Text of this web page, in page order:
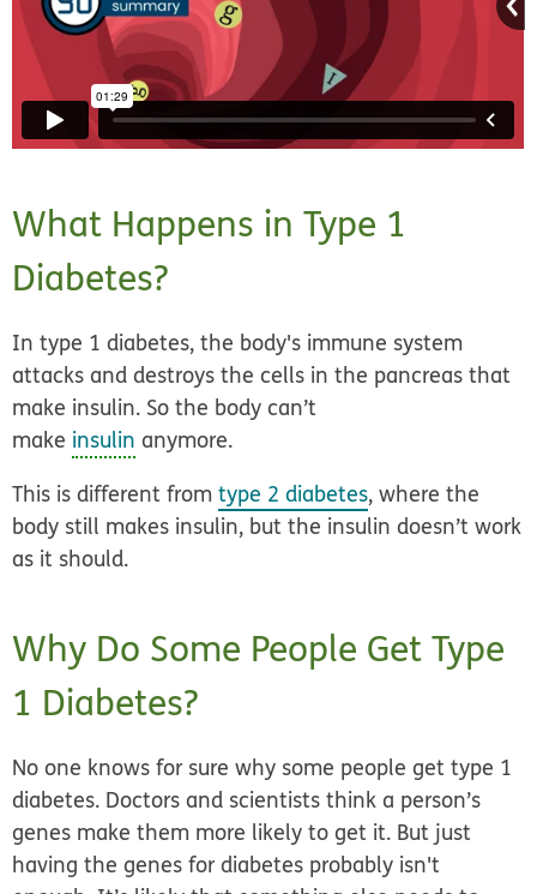
What Happens in Type 1
Diabetes?
In type 1 diabetes, the body's immune system
attacks and destroys the cells in the pancreas that
make insulin. So the body can’t
make insulin anymore.
This is different fromtype 2 diabetes, where the
body still makes insulin, but the insulin doesn’t work
as it should.
Why Do Some People Get Type
1 Diabetes?
No one knows for sure why some people get type 1
diabetes. Doctors and scientists think a person’s
genes make them more likely to get it. But just
having the genes for diabetes probably isn't